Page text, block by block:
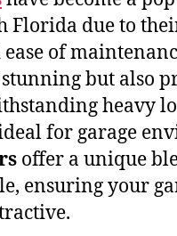
Florida due to
of
but also
heavy
for garage
offer a unique
ensuring your